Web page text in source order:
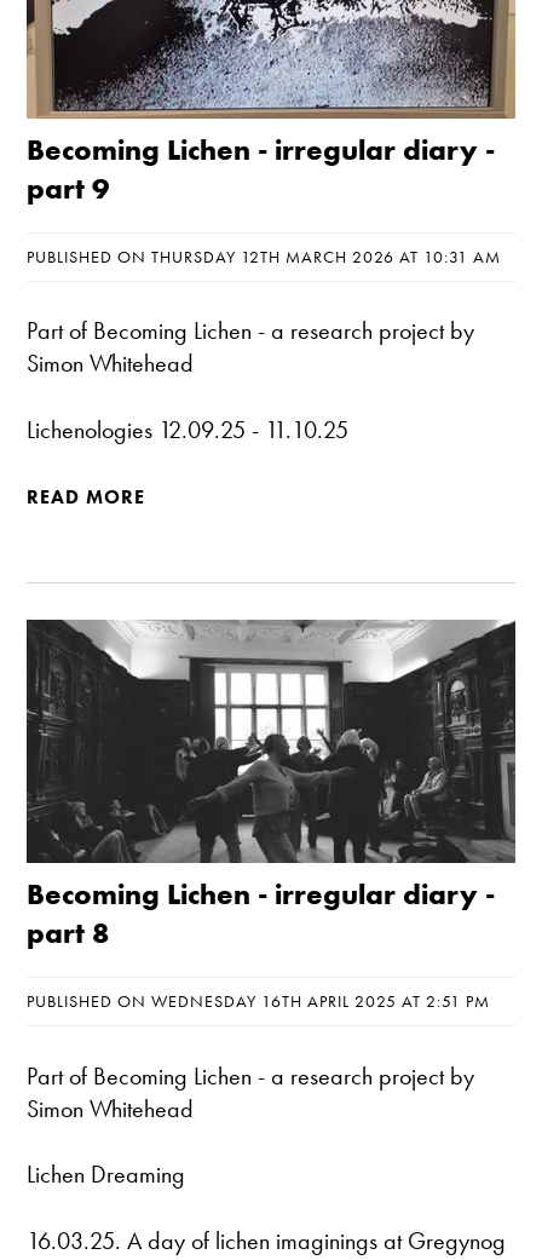
Becoming Lichen - irregular diary -
part 9
PUBLISHED ON THURSDAY 12TH MARCH 2026 AT 10:31 AM
Part of Becoming Lichen - a research project by
Simon Whitehead
Lichenologies 12.09.25 - 11.10.25
READ MORE
Becoming Lichen - irregular diary -
part 8
PUBLISHED ON WEDNESDAY 16TH APRIL 2025 AT 2:51 PM
Part of Becoming Lichen - a research project by
Simon Whitehead
Lichen Dreaming
16.03.25. A day of lichen imaginings at Gregynog